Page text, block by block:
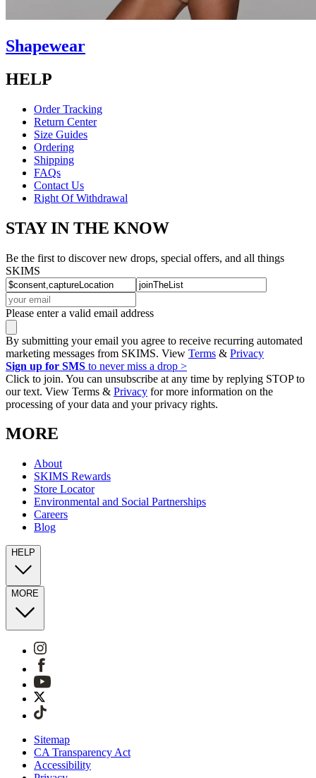
Shapewear
HELP
Order Tracking
Return Center
Size Guides
Ordering
Shipping
FAQs
Contact Us
Right Of Withdrawal
STAY IN THE KNOW
Be the first to discover new drops, special offers, and all things
SKIMS
Please enter a valid email address
By submitting your email you agree to receive recurring automated
marketing messages from SKIMS. View Terms & Privacy
Sign up for SMS to never miss a drop >
Click to join. You can unsubscribe at any time by replying STOP to
our text. View Terms & Privacy for more information on the
processing of your data and your privacy rights.
MORE
About
SKIMS Rewards
Store Locator
Environmental and Social Partnerships
Careers
Blog
HELP
MORE
Sitemap
CA Transparency Act
Accessibility